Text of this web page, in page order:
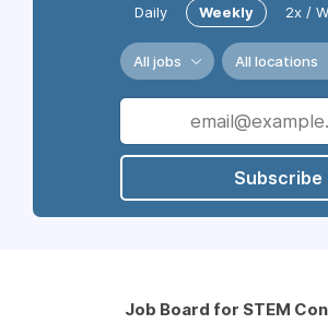
Daily Weekly 2x /
All jobs All locations
Subscribe
Job Board for STEM